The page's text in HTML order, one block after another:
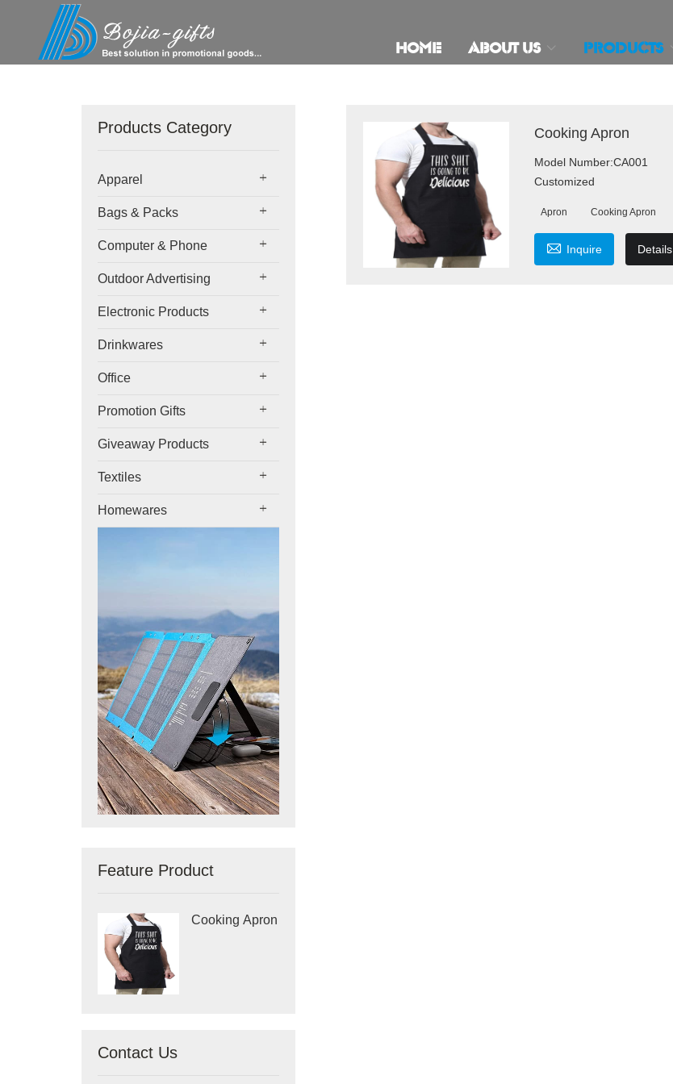
HOME ABOUT US PRODUCTS
Products Category
Apparel
Bags & Packs
Computer & Phone
Outdoor Advertising
Electronic Products
Drinkwares
Office
Promotion Gifts
Giveaway Products
Textiles
Homewares
Feature Product
Cooking Apron
Contact Us
Cooking Apron
Model Number:CA001
Customized
Apron Cooking Apron
 Inquire Details